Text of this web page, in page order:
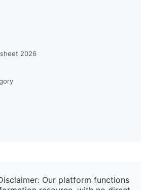
2026
Our platform functions